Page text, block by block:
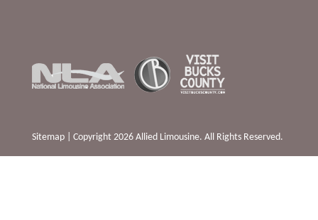
Sitemap| Copyright 2026 Allied Limousine. All Rights Reserved.